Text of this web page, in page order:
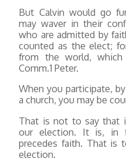
But Calvin would go
may waver in their
who are admitted by
counted as the elect;
from the world,
Comm.1 Peter.
When you participate,
a church, you may be
That is not to say that
our election. It is, in
precedes faith. That is
election.